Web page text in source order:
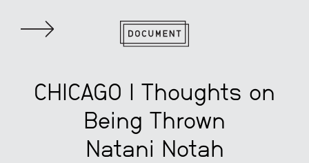
CHICAGO | Thoughts on
Being Thrown
Natani Notah